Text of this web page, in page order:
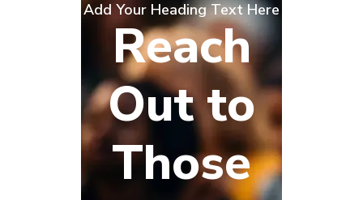
Add Your Heading Text Here
Reach
Out to
Those